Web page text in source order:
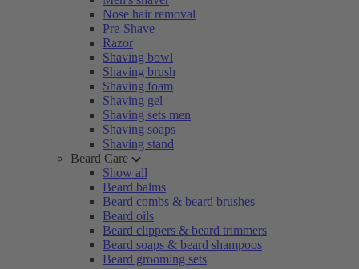
Nose hair removal
Pre-Shave
Razor
Shaving bowl
Shaving brush
Shaving foam
Shaving gel
Shaving sets men
Shaving soaps
Shaving stand
Beard Care
Show all
Beard balms
Beard combs & beard brushes
Beard oils
Beard clippers & beard trimmers
Beard soaps & beard shampoos
Beard grooming sets